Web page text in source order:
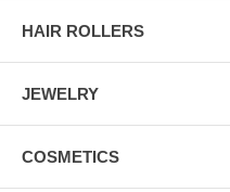
HAIR ROLLERS
JEWELRY
COSMETICS